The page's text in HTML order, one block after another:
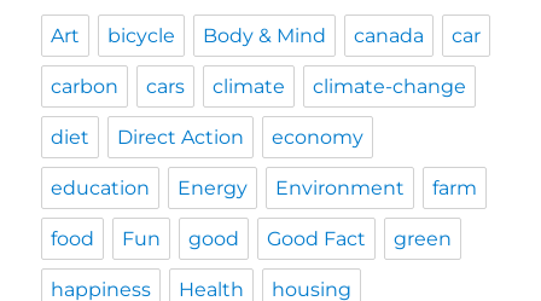
Art bicycle Body & Mind canada car
carbon cars climate climate-change
diet Direct Action economy
education Energy Environment farm
food Fun good Good Fact green
happiness Health housing